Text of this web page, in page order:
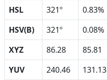
HSL
321º 0.83%
HSV(B)
321º 0.08%
XYZ
86.28 85.81
YUV
240.46 131.13